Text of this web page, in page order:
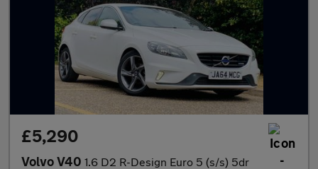
£5,290
Volvo V40 1.6 D2 R-Design Euro 5 (s/s) 5dr